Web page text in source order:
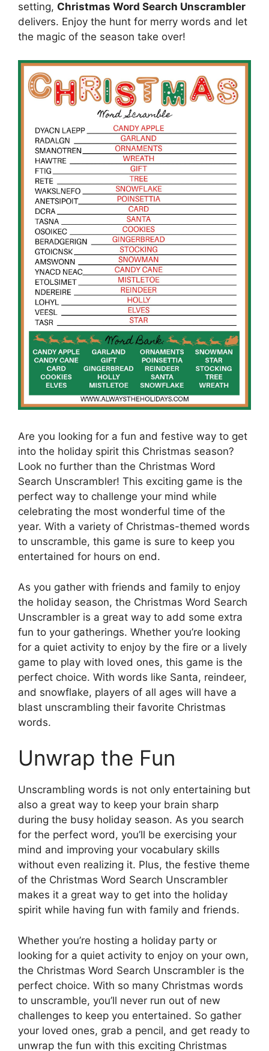
setting, Christmas Word Search Unscrambler
delivers. Enjoy the hunt for merry words and let
the magic of the season take over!
Are you looking for a fun and festive way to get
into the holiday spirit this Christmas season?
Look no further than the Christmas Word
Search Unscrambler! This exciting game is the
perfect way to challenge your mind while
celebrating the most wonderful time of the
year. With a variety of Christmas-themed words
to unscramble, this game is sure to keep you
entertained for hours on end.
As you gather with friends and family to enjoy
the holiday season, the Christmas Word Search
Unscrambler is a great way to add some extra
fun to your gatherings. Whether you’re looking
for a quiet activity to enjoy by the fire or a lively
game to play with loved ones, this game is the
perfect choice. With words like Santa, reindeer,
and snowflake, players of all ages will have a
blast unscrambling their favorite Christmas
words.
Unwrap the Fun
Unscrambling words is not only entertaining but
also a great way to keep your brain sharp
during the busy holiday season. As you search
for the perfect word, you’ll be exercising your
mind and improving your vocabulary skills
without even realizing it. Plus, the festive theme
of the Christmas Word Search Unscrambler
makes it a great way to get into the holiday
spirit while having fun with family and friends.
Whether you’re hosting a holiday party or
looking for a quiet activity to enjoy on your own,
the Christmas Word Search Unscrambler is the
perfect choice. With so many Christmas words
to unscramble, you’ll never run out of new
challenges to keep you entertained. So gather
your loved ones, grab a pencil, and get ready to
unwrap the fun with this exciting Christmas